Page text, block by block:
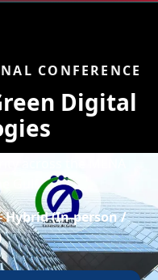
CONFERENCE
Digital
Gulf
Hybrid (In-person /